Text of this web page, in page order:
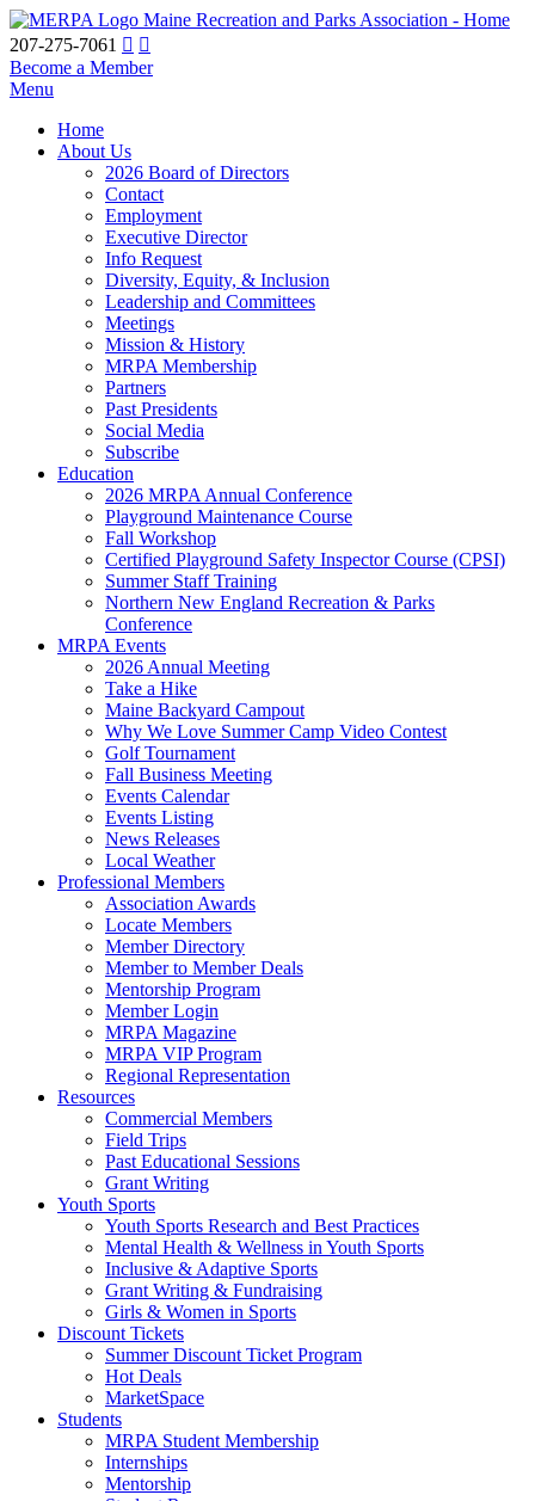
Maine Recreation and Parks Association - Home
207-275-7061
Become a Member
Menu
Home
About Us
2026 Board of Directors
Contact
Employment
Executive Director
Info Request
Diversity, Equity, & Inclusion
Leadership and Committees
Meetings
Mission & History
MRPA Membership
Partners
Past Presidents
Social Media
Subscribe
Education
2026 MRPA Annual Conference
Playground Maintenance Course
Fall Workshop
Certified Playground Safety Inspector Course (CPSI)
Summer Staff Training
Northern New England Recreation & Parks
Conference
MRPA Events
2026 Annual Meeting
Take a Hike
Maine Backyard Campout
Why We Love Summer Camp Video Contest
Golf Tournament
Fall Business Meeting
Events Calendar
Events Listing
News Releases
Local Weather
Professional Members
Association Awards
Locate Members
Member Directory
Member to Member Deals
Mentorship Program
Member Login
MRPA Magazine
MRPA VIP Program
Regional Representation
Resources
Commercial Members
Field Trips
Past Educational Sessions
Grant Writing
Youth Sports
Youth Sports Research and Best Practices
Mental Health & Wellness in Youth Sports
Inclusive & Adaptive Sports
Grant Writing & Fundraising
Girls & Women in Sports
Discount Tickets
Summer Discount Ticket Program
Hot Deals
MarketSpace
Students
MRPA Student Membership
Internships
Mentorship